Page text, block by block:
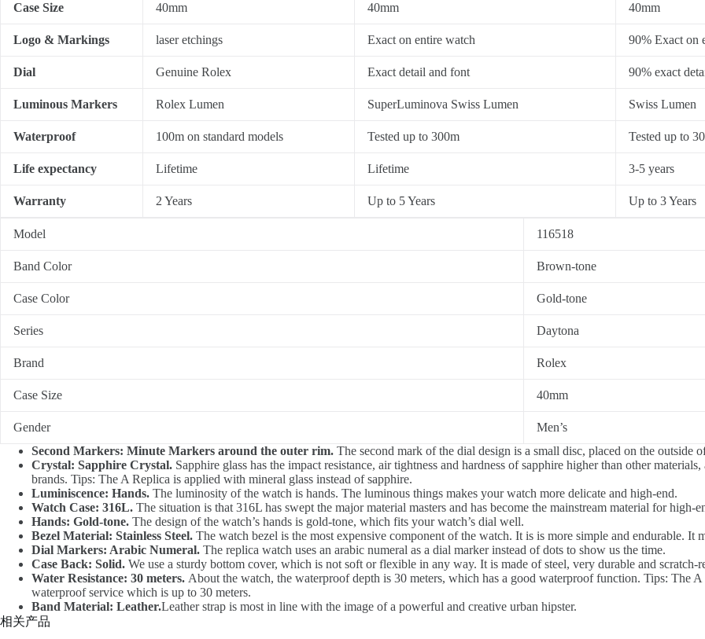
Case Size 40mm 40mm 40mm
Logo & Markings laser etchings Exact on entire watch 90% Exact on
Dial Genuine Rolex Exact detail and font 90% exact
Luminous Markers Rolex Lumen SuperLuminova Swiss Lumen Swiss Lumen
Waterproof 100m on standard models Tested up to 300m Tested up to
Life expectancy Lifetime Lifetime 3-5 years
Warranty 2 Years Up to 5 Years Up to 3 Years
Model 116518
Band Color Brown-tone
Case Color Gold-tone
Series Daytona
Brand Rolex
Case Size 40mm
Gender
Men’s
Second Markers: Minute Markers around the outer rim. The second mark of the dial design is a small disc, placed on the outside
Crystal: Sapphire Crystal. Sapphire glass has the impact resistance, air tightness and hardness of sapphire higher than other
brands. Tips: The A Replica is applied with mineral glass instead of sapphire.
Luminiscence: Hands. The luminosity of the watch is hands. The luminous things makes your watch more delicate and high-end.
Watch Case: 316L. The situation is that 316L has swept the major material masters and has become the mainstream material for
Hands: Gold-tone. The design of the watch’s hands is gold-tone, which fits your watch’s dial well.
Bezel Material: Stainless Steel. The watch bezel is the most expensive component of the watch. It is is more simple and endurable. It
Dial Markers: Arabic Numeral. The replica watch uses an arabic numeral as a dial marker instead of dots to show us the time.
Case Back: Solid. We use a sturdy bottom cover, which is not soft or flexible in any way. It is made of steel, very durable and scratch-
Water Resistance: 30 meters. About the watch, the waterproof depth is 30 meters, which has a good waterproof function. Tips: The
waterproof service which is up to 30 meters.
Band Material: Leather.Leather strap is most in line with the image of a powerful and creative urban hipster.
相关产品